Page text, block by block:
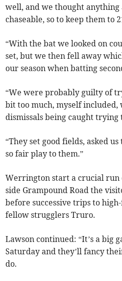
well, and we thought anything
chaseable, so to keep them to
“With the bat we looked on
set, but we then fell away
our season when batting
“We were probably guilty of
bit too much, myself
dismissals being caught trying
“They set good fields, asked
so fair play to them.”
Werrington start a crucial run
side Grampound Road the
before successive trips to
fellow strugglers Truro.
Lawson continued: “It’s a big
Saturday and they’ll fancy
do.